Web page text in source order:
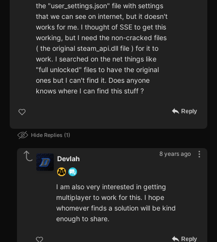
the "user_settings.json" file with settings
that we can see on internet, but it doesn't
works for me. I thought of SSE to get this
working, but I need the non-cracked files
( the original steam_api.dll file ) for it to
work. I searched on the net things like
"full unlocked" files to have the original
ones but I can't find it. Does anyone
knows where I can find this stuff ?
Reply
Hide Replies 1
8 years ago
Devlah
I am also very interested in getting
multiplayer to work for this. I hope
whomever finds a solution will be kind
enough to share.
Reply